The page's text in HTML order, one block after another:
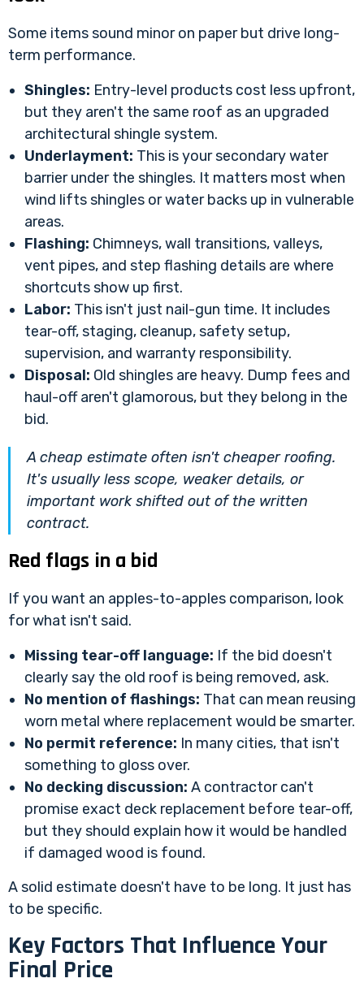
Some items sound minor on paper but drive long-
term performance.
Shingles: Entry-level products cost less upfront,
but they aren't the same roof as an upgraded
architectural shingle system.
Underlayment: This is your secondary water
barrier under the shingles. It matters most when
wind lifts shingles or water backs up in vulnerable
areas.
Flashing: Chimneys, wall transitions, valleys,
vent pipes, and step flashing details are where
shortcuts show up first.
Labor: This isn't just nail-gun time. It includes
tear-off, staging, cleanup, safety setup,
supervision, and warranty responsibility.
Disposal: Old shingles are heavy. Dump fees and
haul-off aren't glamorous, but they belong in the
bid.
A cheap estimate often isn't cheaper roofing.
It's usually less scope, weaker details, or
important work shifted out of the written
contract.
Red flags in a bid
If you want an apples-to-apples comparison, look
for what isn't said.
Missing tear-off language: If the bid doesn't
clearly say the old roof is being removed, ask.
No mention of flashings: That can mean reusing
worn metal where replacement would be smarter.
No permit reference: In many cities, that isn't
something to gloss over.
No decking discussion: A contractor can't
promise exact deck replacement before tear-off,
but they should explain how it would be handled
if damaged wood is found.
A solid estimate doesn't have to be long. It just has
to be specific.
Key Factors That Influence Your
Final Price